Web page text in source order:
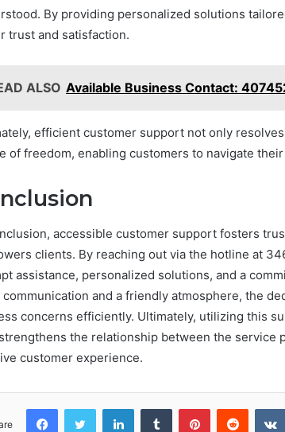
By providing personalized solutions
trust and satisfaction.
ALSO Available Business Contact:
efficient customer support not only
of freedom, enabling customers to navigate
accessible customer support fosters
clients. By reaching out via the hotline at
assistance, personalized solutions, and a
communication and a friendly atmosphere, the
concerns efficiently. Ultimately, utilizing this
the relationship between the service
customer experience.
FacebookTwitter LinkedInTumblr PinterestReddit